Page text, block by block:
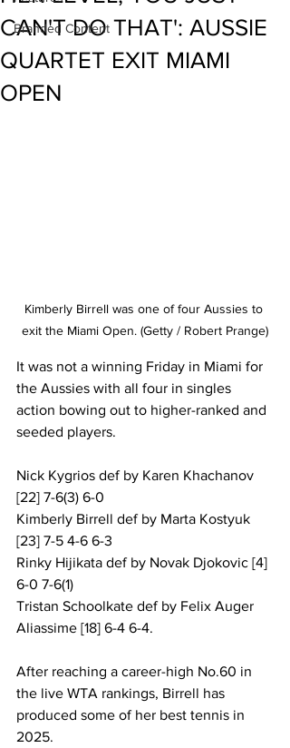
Branded Content
CAN'T DO THAT': AUSSIE
QUARTET EXIT MIAMI
OPEN
Kimberly Birrell was one of four Aussies to
exit the Miami Open. (Getty / Robert Prange)
It was not a winning Friday in Miami for
the Aussies with all four in singles
action bowing out to higher-ranked and
seeded players.
Nick Kygrios def by Karen Khachanov
[22] 7-6(3) 6-0
Kimberly Birrell def by Marta Kostyuk
[23] 7-5 4-6 6-3
Rinky Hijikata def by Novak Djokovic [4]
6-0 7-6(1)
Tristan Schoolkate def by Felix Auger
Aliassime [18] 6-4 6-4.
After reaching a career-high No.60 in
the live WTA rankings, Birrell has
produced some of her best tennis in
2025.